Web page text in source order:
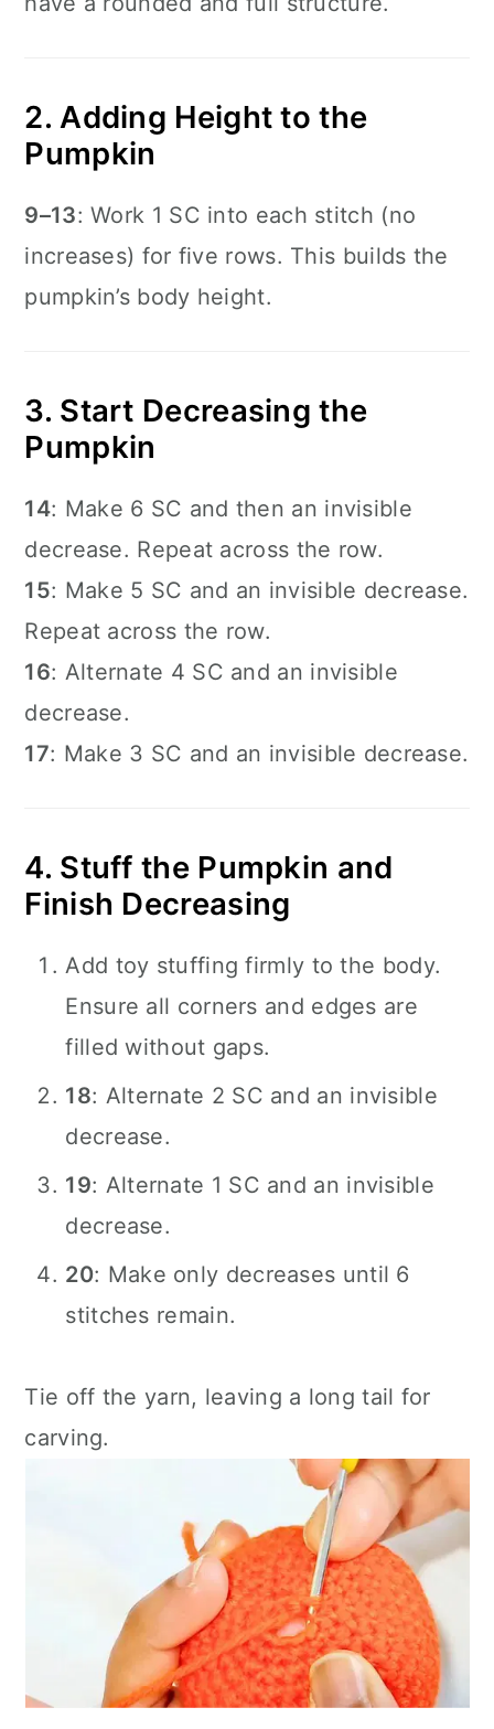
2. Adding Height to the
Pumpkin
9–13: Work 1 SC into each stitch (no
increases) for five rows. This builds the
pumpkin’s body height.
3. Start Decreasing the
Pumpkin
14: Make 6 SC and then an invisible
decrease. Repeat across the row.
15: Make 5 SC and an invisible decrease.
Repeat across the row.
16: Alternate 4 SC and an invisible
decrease.
17: Make 3 SC and an invisible decrease.
4. Stuff the Pumpkin and
Finish Decreasing
Add toy stuffing firmly to the body.
Ensure all corners and edges are
filled without gaps.
18: Alternate 2 SC and an invisible
decrease.
19: Alternate 1 SC and an invisible
decrease.
20: Make only decreases until 6
stitches remain.
Tie off the yarn, leaving a long tail for
carving.